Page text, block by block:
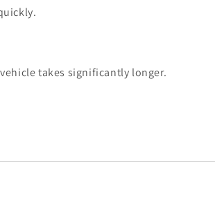
takes significantly longer.